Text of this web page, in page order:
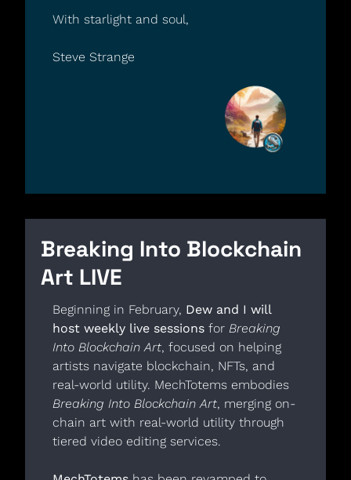
With starlight and soul,
Steve Strange
Breaking Into Blockchain
Art LIVE
Beginning in February, Dew and I will
host weekly live sessions for Breaking
Into Blockchain Art, focused on helping
artists navigate blockchain, NFTs, and
Breaking Into Blockchain Art, merging on-
chain art with real-world utility through
tiered video editing services.